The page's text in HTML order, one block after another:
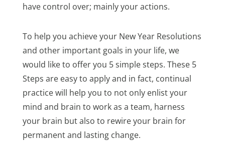
have control over; mainly your actions.
To help you achieve your New Year Resolutions
and other important goals in your life, we
would like to offer you 5 simple steps. These 5
Steps are easy to apply and in fact, continual
practice will help you to not only enlist your
mind and brain to work as a team, harness
your brain but also to rewire your brain for
permanent and lasting change.